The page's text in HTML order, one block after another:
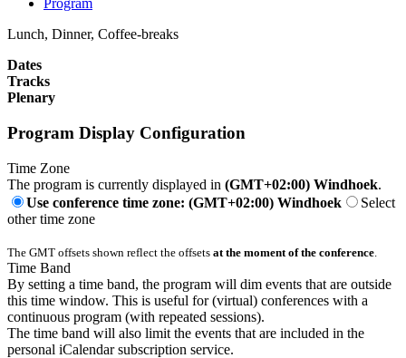
Program
Lunch, Dinner, Coffee-breaks
Dates
Tracks
Plenary
Program Display Configuration
Time Zone
The program is currently displayed in (GMT+02:00) Windhoek.
Use conference time zone: (GMT+02:00) Windhoek
Select
other time zone
The GMT offsets shown reflect the offsets at the moment of the conference
Time Band
By setting a time band, the program will dim events that are outside
this time window. This is useful for (virtual) conferences with a
continuous program (with repeated sessions).
The time band will also limit the events that are included in the
personal iCalendar subscription service.